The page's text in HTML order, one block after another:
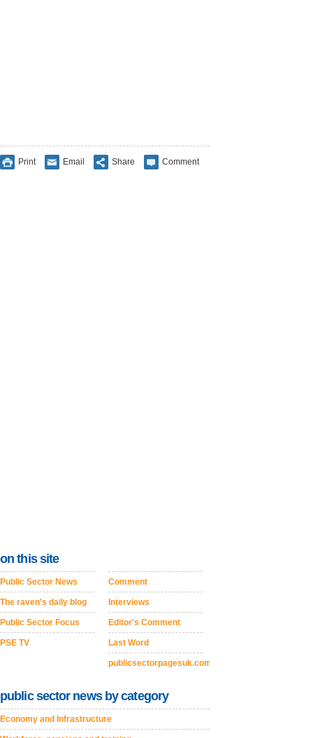
Print Email Share Comment
on this site
Public Sector News
The raven's daily blog
Public Sector Focus
PSE TV
Comment
Interviews
Editor's Comment
Last Word
publicsectorpagesuk.com
public sector news by category
Economy and Infrastructure